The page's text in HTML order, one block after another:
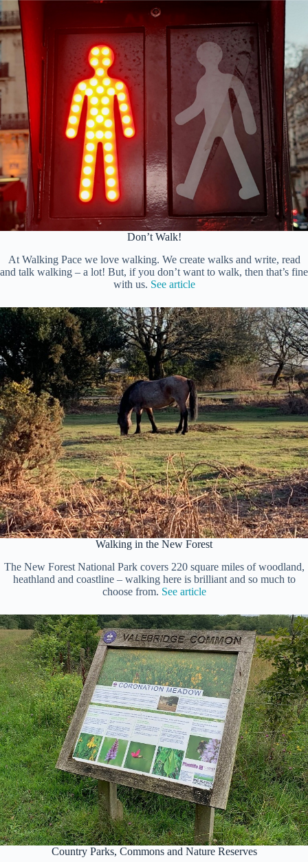
Don’t Walk!
At Walking Pace we love walking. We create walks and write, read
and talk walking – a lot! But, if you don’t want to walk, then that’s fine
with us. See article
Walking in the New Forest
The New Forest National Park covers 220 square miles of woodland,
heathland and coastline – walking here is brilliant and so much to
choose from. See article
Country Parks, Commons and Nature Reserves